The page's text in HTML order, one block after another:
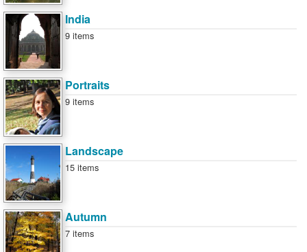
India
9 items
Portraits
9 items
Landscape
15 items
Autumn
7 items